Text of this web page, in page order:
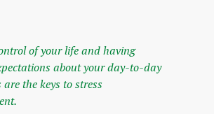
of your life and having
about your day-to-day
are the keys to stress